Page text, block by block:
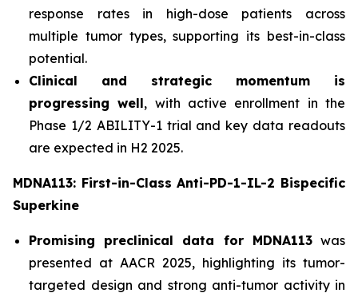
response rates in high-dose patients across
multiple tumor types, supporting its best-in-class
potential.
Clinical and strategic momentum is
progressing well, with active enrollment in the
Phase 1/2 ABILITY-1 trial and key data readouts
are expected in H2 2025.
MDNA113: First-in-Class Anti-PD-1-IL-2 Bispecific
Superkine
Promising preclinical data for MDNA113was
presented at AACR 2025, highlighting its tumor-
targeted design and strong anti-tumor activity in